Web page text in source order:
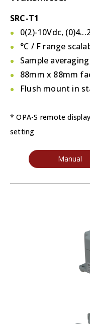
SRC-T1
0(2)-10Vdc,
°C / F range
Sample
88mm x 88mm
Flush mount in
* OPA-S remote
setting
Manual